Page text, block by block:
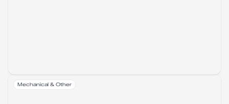
Mechanical & Other